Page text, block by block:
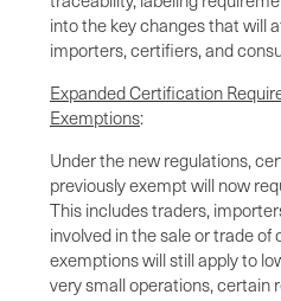
into the key changes that will
importers, certifiers, and
Expanded Certification
Exemptions:
Under the new regulations,
previously exempt will now
This includes traders,
involved in the sale or trade
exemptions will still apply to
very small operations, certain